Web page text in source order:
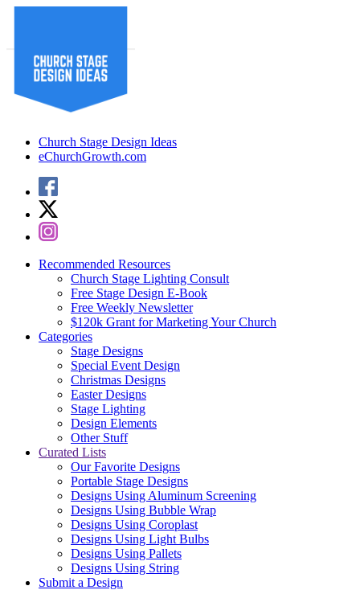
Church Stage Design Ideas
eChurchGrowth.com
Recommended Resources
Church Stage Lighting Consult
Free Stage Design E-Book
Free Weekly Newsletter
$120k Grant for Marketing Your Church
Categories
Stage Designs
Special Event Design
Christmas Designs
Easter Designs
Stage Lighting
Design Elements
Other Stuff
Curated Lists
Our Favorite Designs
Portable Stage Designs
Designs Using Aluminum Screening
Designs Using Bubble Wrap
Designs Using Coroplast
Designs Using Light Bulbs
Designs Using Pallets
Designs Using String
Submit a Design